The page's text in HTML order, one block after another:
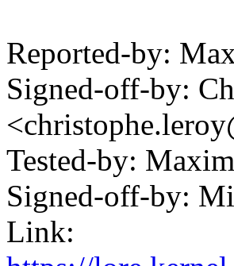
Reported-by:
Signed-off-by:
Tested-by:
Signed-off-by:
Link: